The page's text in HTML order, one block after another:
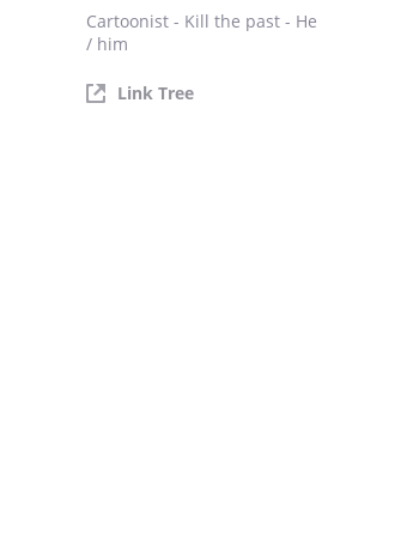
Cartoonist - Kill the past - He
/ him
Link Tree